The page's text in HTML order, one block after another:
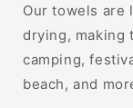
Our towels are
drying, making
camping,
beach, and